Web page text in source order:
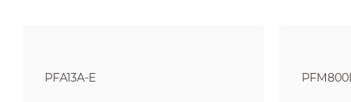
PFA13A-E